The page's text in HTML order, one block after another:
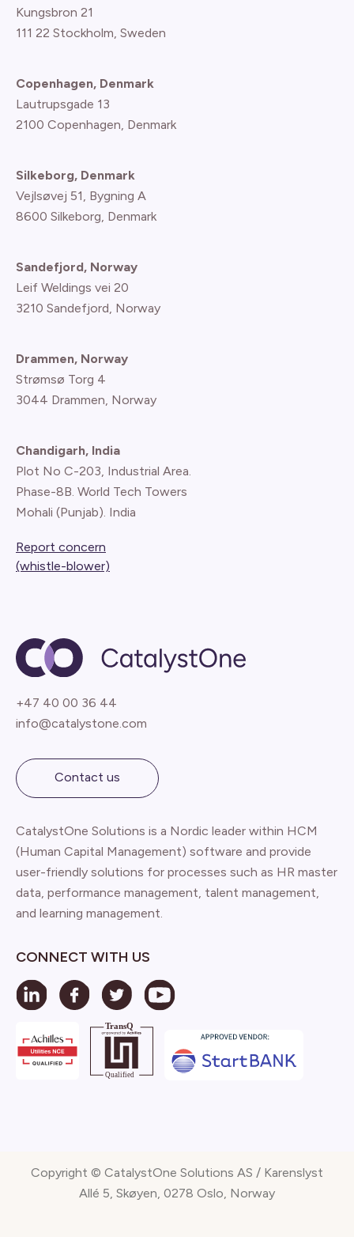
Kungsbron 21
111 22 Stockholm, Sweden
Copenhagen, Denmark
Lautrupsgade 13
2100 Copenhagen, Denmark
Silkeborg, Denmark
Vejlsøvej 51, Bygning A
8600 Silkeborg, Denmark
Sandefjord, Norway
Leif Weldings vei 20
3210 Sandefjord, Norway
Drammen, Norway
Strømsø Torg 4
3044 Drammen, Norway
Chandigarh, India
Plot No C-203, Industrial Area.
Phase-8B. World Tech Towers
Mohali (Punjab). India
Report concern
(whistle-blower)
+47 40 00 36 44
info@catalystone.com
Contact us
CatalystOne Solutions is a Nordic leader within HCM
(Human Capital Management) software and provide
user-friendly solutions for processes such as HR master
data, performance management, talent management,
and learning management.
CONNECT WITH US
Copyright © CatalystOne Solutions AS / Karenslyst
Allé 5, Skøyen, 0278 Oslo, Norway